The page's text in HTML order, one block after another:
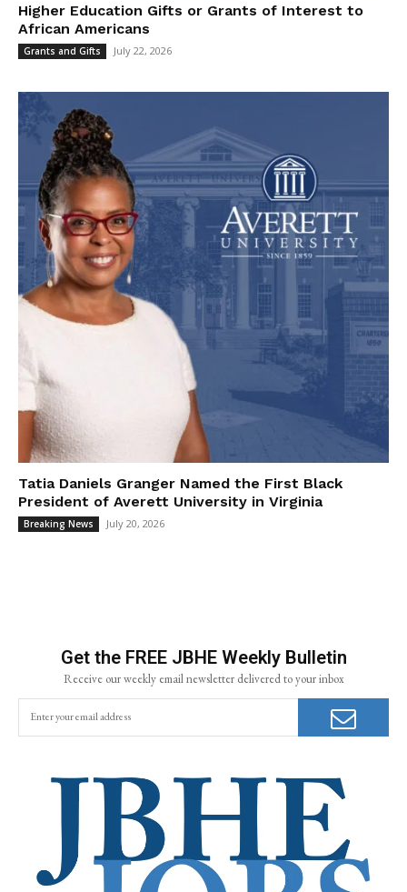
Higher Education Gifts or Grants of Interest to
African Americans
Grants and Gifts July 22, 2026
Tatia Daniels Granger Named the First Black
President of Averett University in Virginia
Breaking News July 20, 2026
Get the FREE JBHE Weekly Bulletin
Receive our weekly email newsletter delivered to your inbox